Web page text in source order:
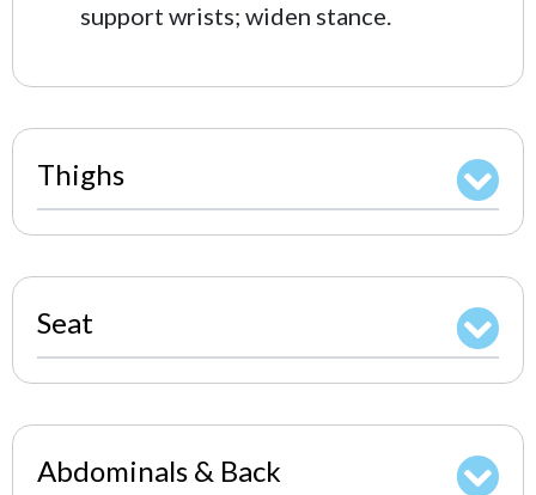
support wrists; widen stance.
Thighs
Seat
Abdominals & Back